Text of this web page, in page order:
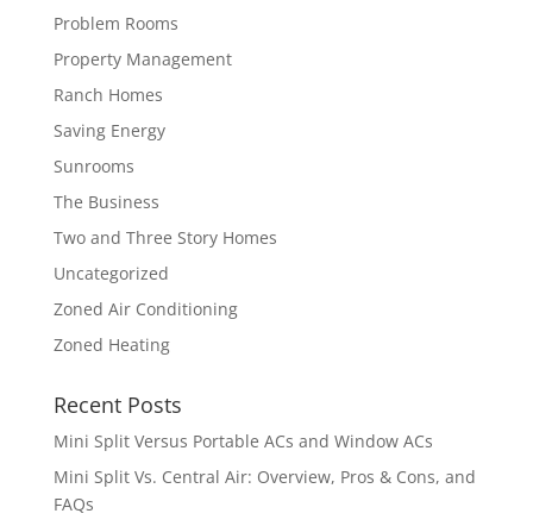
Problem Rooms
Property Management
Ranch Homes
Saving Energy
Sunrooms
The Business
Two and Three Story Homes
Uncategorized
Zoned Air Conditioning
Zoned Heating
Recent Posts
Mini Split Versus Portable ACs and Window ACs
Mini Split Vs. Central Air: Overview, Pros & Cons, and
FAQs